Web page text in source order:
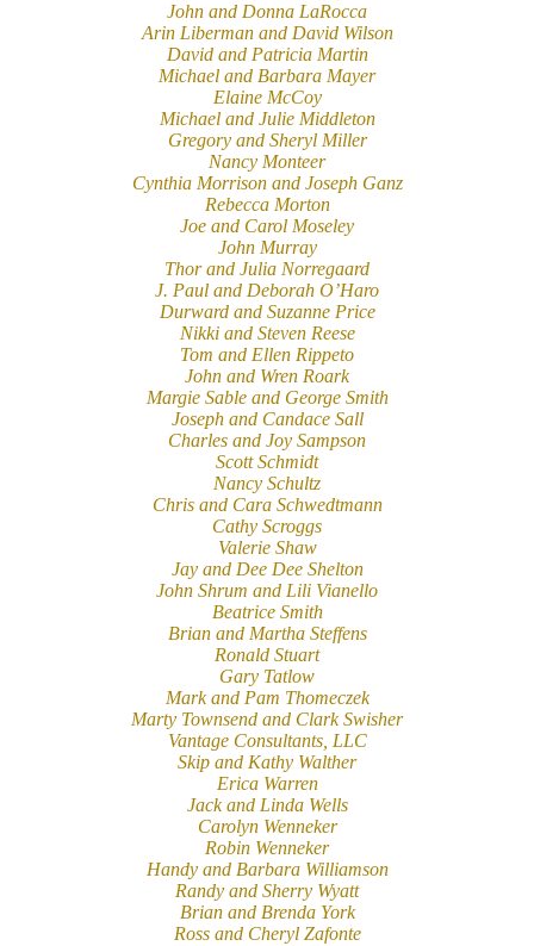
John and Donna LaRocca
Arin Liberman and David Wilson
David and Patricia Martin
Michael and Barbara Mayer
Elaine McCoy
Michael and Julie Middleton
Gregory and Sheryl Miller
Nancy Monteer
Cynthia Morrison and Joseph Ganz
Rebecca Morton
Joe and Carol Moseley
John Murray
Thor and Julia Norregaard
J. Paul and Deborah O’Haro
Durward and Suzanne Price
Nikki and Steven Reese
Tom and Ellen Rippeto
John and Wren Roark
Margie Sable and George Smith
Joseph and Candace Sall
Charles and Joy Sampson
Scott Schmidt
Nancy Schultz
Chris and Cara Schwedtmann
Cathy Scroggs
Valerie Shaw
Jay and Dee Dee Shelton
John Shrum and Lili Vianello
Beatrice Smith
Brian and Martha Steffens
Ronald Stuart
Gary Tatlow
Mark and Pam Thomeczek
Marty Townsend and Clark Swisher
Vantage Consultants, LLC
Skip and Kathy Walther
Erica Warren
Jack and Linda Wells
Carolyn Wenneker
Robin Wenneker
Handy and Barbara Williamson
Randy and Sherry Wyatt
Brian and Brenda York
Ross and Cheryl Zafonte